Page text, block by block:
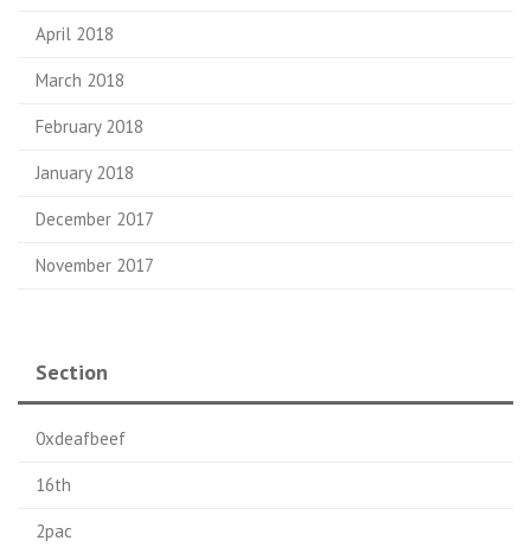
April 2018
March 2018
February 2018
January 2018
December 2017
November 2017
Section
0xdeafbeef
16th
2pac